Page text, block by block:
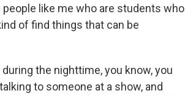
like me who are students who
of find things that can be
the nighttime, you know, you
to someone at a show, and